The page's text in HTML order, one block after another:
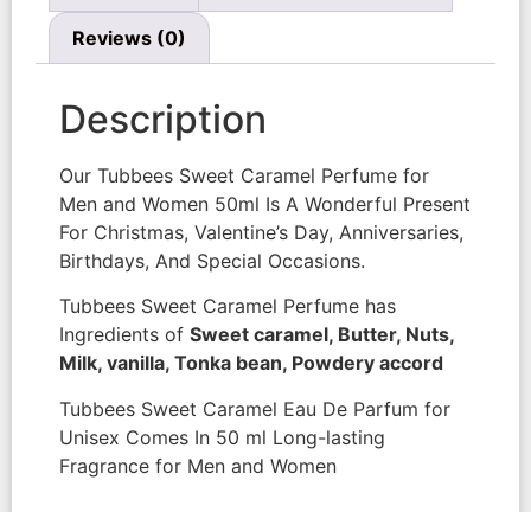
Reviews (0)
Description
Our Tubbees Sweet Caramel Perfume for
Men and Women 50ml Is A Wonderful Present
For Christmas, Valentine’s Day, Anniversaries,
Birthdays, And Special Occasions.
Tubbees Sweet Caramel Perfume has
Ingredients of Sweet caramel, Butter, Nuts,
Milk, vanilla, Tonka bean, Powdery accord
Tubbees Sweet Caramel Eau De Parfum for
Unisex Comes In 50 ml Long-lasting
Fragrance for Men and Women